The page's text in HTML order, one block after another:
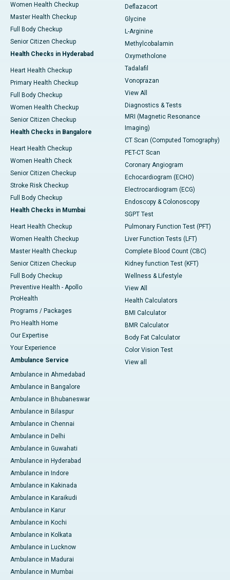
Women Health Checkup
Master Health Checkup
Full Body Checkup
Senior Citizen Checkup
Health Checks in Hyderabad
Heart Health Checkup
Primary Health Checkup
Full Body Checkup
Women Health Checkup
Senior Citizen Checkup
Health Checks in Bangalore
Heart Health Checkup
Women Health Check
Senior Citizen Checkup
Stroke Risk Checkup
Full Body Checkup
Health Checks in Mumbai
Heart Health Checkup
Women Health Checkup
Master Health Checkup
Senior Citizen Checkup
Full Body Checkup
Preventive Health - Apollo
ProHealth
Programs / Packages
Pro Health Home
Our Expertise
Your Experience
Ambulance Service
Ambulance in Ahmedabad
Ambulance in Bangalore
Ambulance in Bhubaneswar
Ambulance in Bilaspur
Ambulance in Chennai
Ambulance in Delhi
Ambulance in Guwahati
Ambulance in Hyderabad
Ambulance in Indore
Ambulance in Kakinada
Ambulance in Karaikudi
Ambulance in Karur
Ambulance in Kochi
Ambulance in Kolkata
Ambulance in Lucknow
Ambulance in Madurai
Ambulance in Mumbai
Deflazacort
Glycine
L-Arginine
Methylcobalamin
Oxymetholone
Tadalafil
Vonoprazan
View All
Diagnostics & Tests
MRI (Magnetic Resonance
Imaging)
CT Scan (Computed Tomography)
PET-CT Scan
Coronary Angiogram
Echocardiogram (ECHO)
Electrocardiogram (ECG)
Endoscopy & Colonoscopy
SGPT Test
Pulmonary Function Test (PFT)
Liver Function Tests (LFT)
Complete Blood Count (CBC)
Kidney function Test (KFT)
Wellness & Lifestyle
View All
Health Calculators
BMI Calculator
BMR Calculator
Body Fat Calculator
Color Vision Test
View all